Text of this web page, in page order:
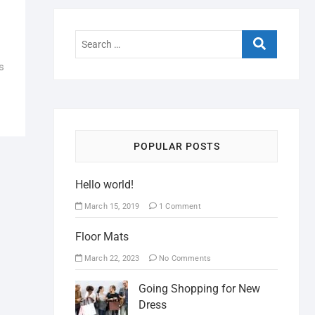
POPULAR POSTS
Hello world!
March 15, 2019 1 Comment
Floor Mats
March 22, 2023 No Comments
Going Shopping for New
Dress